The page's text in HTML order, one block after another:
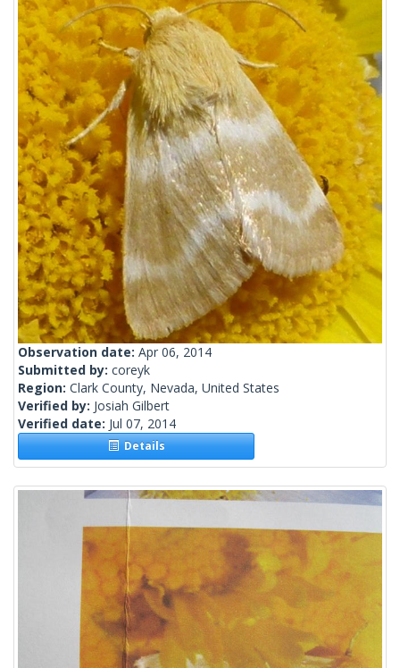
Observation date: Apr 06, 2014
Submitted by: coreyk
Region: Clark County, Nevada, United States
Verified by: Josiah Gilbert
Verified date: Jul 07, 2014
Details